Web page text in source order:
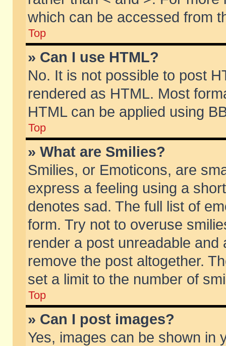
which can be accessed from
Top
» Can I use HTML?
No. It is not possible to post
rendered as HTML. Most
HTML can be applied using
Top
» What are Smilies?
Smilies, or Emoticons, are
express a feeling using a
denotes sad. The full list of
form. Try not to overuse
render a post unreadable
remove the post altogether.
set a limit to the number of
Top
» Can I post images?
Yes, images can be shown in